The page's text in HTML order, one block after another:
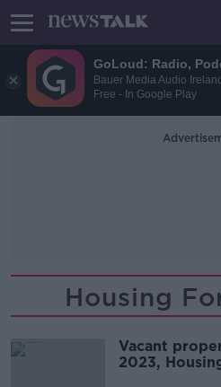
GoLoud: Radio,
Bauer Media Audio
Free - In Google Play
Housing
Vacant
2023,